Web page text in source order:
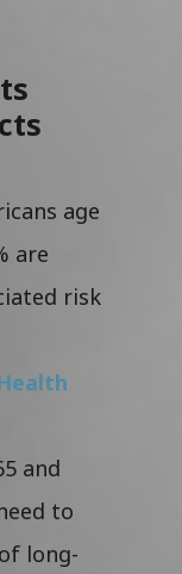
age
are
risk
and
to
long-